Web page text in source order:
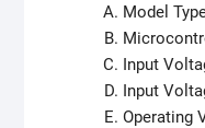
Model
Input
Input
Operating